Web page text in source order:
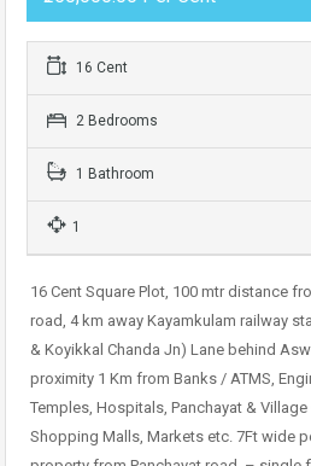
16 Cent
2 Bedrooms
1 Bathroom
1
16 Cent Square Plot, 100 mtr distance
road, 4 km away Kayamkulam railway
& Koyikkal Chanda Jn) Lane behind
proximity 1 Km from Banks / ATMS,
Temples, Hospitals, Panchayat &
Shopping Malls, Markets etc. 7Ft wide